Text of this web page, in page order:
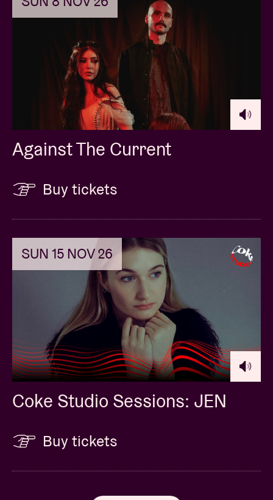
Against The Current
Buy tickets
SUN 15 NOV 26
Coke Studio Sessions: JEN
Buy tickets